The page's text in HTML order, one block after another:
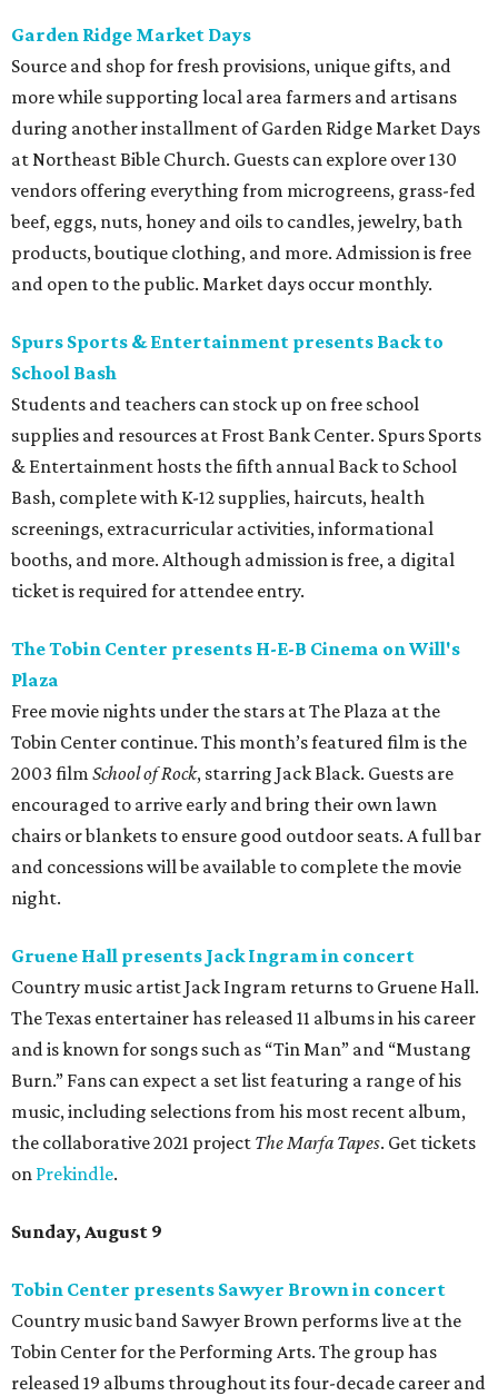
Garden Ridge Market Days
Source and shop for fresh provisions, unique gifts, and
more while supporting local area farmers and artisans
during another installment of Garden Ridge Market Days
at Northeast Bible Church. Guests can explore over 130
vendors offering everything from microgreens, grass-fed
beef, eggs, nuts, honey and oils to candles, jewelry, bath
products, boutique clothing, and more. Admission is free
and open to the public. Market days occur monthly.
Spurs Sports & Entertainment presents Back to
School Bash
Students and teachers can stock up on free school
supplies and resources at Frost Bank Center. Spurs Sports
& Entertainment hosts the fifth annual Back to School
Bash, complete with K-12 supplies, haircuts, health
screenings, extracurricular activities, informational
booths, and more. Although admission is free, a digital
ticket is required for attendee entry.
The Tobin Center presents H-E-B Cinema on Will's
Plaza
Free movie nights under the stars at The Plaza at the
Tobin Center continue. This month’s featured film is the
2003 film School of Rock, starring Jack Black. Guests are
encouraged to arrive early and bring their own lawn
chairs or blankets to ensure good outdoor seats. A full bar
and concessions will be available to complete the movie
night.
Gruene Hall presents Jack Ingram in concert
Country music artist Jack Ingram returns to Gruene Hall.
The Texas entertainer has released 11 albums in his career
and is known for songs such as “Tin Man” and “Mustang
Burn.” Fans can expect a set list featuring a range of his
music, including selections from his most recent album,
the collaborative 2021 project The Marfa Tapes. Get tickets
on Prekindle.
Sunday, August 9
Tobin Center presents Sawyer Brown in concert
Country music band Sawyer Brown performs live at the
Tobin Center for the Performing Arts. The group has
released 19 albums throughout its four-decade career and